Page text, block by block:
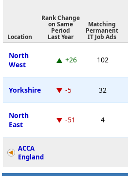
Location
Rank Change
on Same
Period
Last Year
Matching
Permanent
IT Job Ads
North
West
+26 102
Yorkshire -5 32
North
East
-51 4
ACCA
England